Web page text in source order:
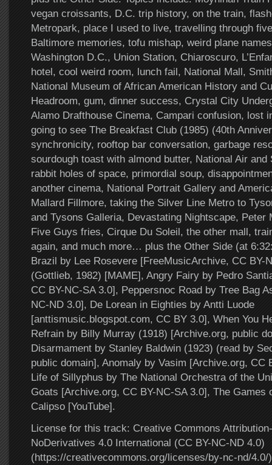
vegan croissants, D.C. trip history, on the train,
Metropark, place I used to live, travelling through
Baltimore memories, tofu mishap, weird plane
Washington D.C., Union Station, Chiaroscuro,
hotel, cool weird room, lunch fail, National Mall,
National Museum of African American History and
Headroom, gum, dinner success, Crystal City
Alamo Drafthouse Cinema, Campari confusion, lost
going to see The Breakfast Club (1985) (40th
synchronicity, rooftop bar conversation, garbage
sourdough toast with almond butter, National Air and
rabbit holes of space, primordial soup,
another cinema, National Portrait Gallery and
Mallard Fillmore, taking the Silver Line Metro to
and Tysons Galleria, Devastating Nightscape, Peter
Five Guys fries, Cirque Du Soleil, the other mall,
again, and much more… plus the Other Side (at
Brazil by Lee Rosevere [FreeMusicArchive, CC BY-
(Gottlieb, 1982) [MAME], Angry Fairy by Pedro
CC BY-NC-SA 3.0], Peppersnoc Road by Tree Bag
NC-ND 3.0], De Lorean in Eighties by Antti Luode
[anttismusic.blogspot.com, CC BY 3.0], When You
Refrain by Billy Murray (1918) [Archive.org, public
Disarmament by Stanley Baldwin (1923) (read by
public domain], Anomaly by Vasim [Archive.org, CC
Life of Sillyphus by The National Orchestra of the
Goats [Archive.org, CC BY-NC-SA 3.0], The Games
Calipso [YouTube].
License for this track: Creative Commons
NoDerivatives 4.0 International (CC BY-NC-ND 4.0)
(https://creativecommons.org/licenses/by-nc-nd/4.0/